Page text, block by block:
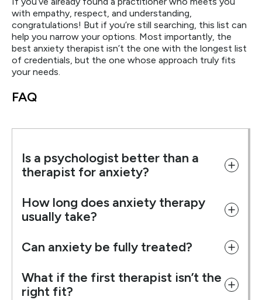
with empathy, respect, and understanding,
congratulations! But if you’re still searching, this list can
help you narrow your options. Most importantly, the
best anxiety therapist isn’t the one with the longest list
of credentials, but the one whose approach truly fits
your needs.
FAQ
Is a psychologist better than a
therapist for anxiety?
How long does anxiety therapy
usually take?
Can anxiety be fully treated?
What if the first therapist isn’t the
right fit?